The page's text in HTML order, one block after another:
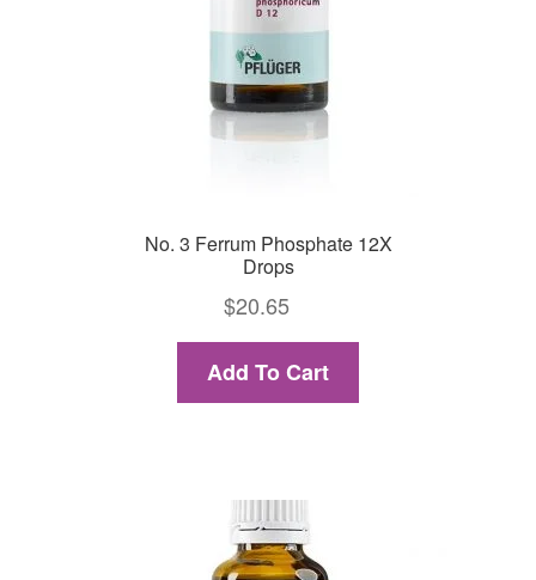
No. 3 Ferrum Phosphate 12X
Drops
$20.65
Add To Cart